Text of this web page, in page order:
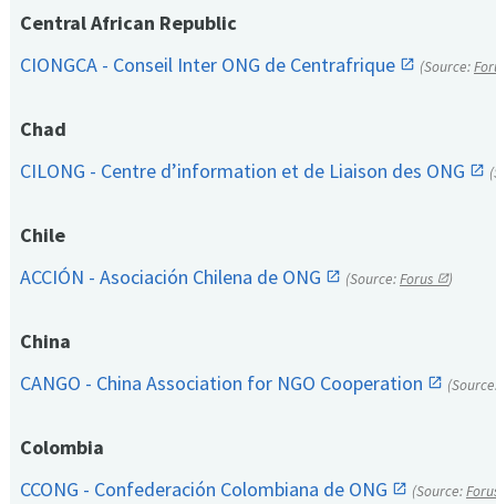
Central African Republic
CIONGCA - Conseil Inter ONG de Centrafrique
(Source:
Chad
CILONG - Centre d’information et de Liaison des ONG
Chile
ACCIÓN - Asociación Chilena de ONG
(Source:Forus )
China
CANGO - China Association for NGO Cooperation
Colombia
CCONG - Confederación Colombiana de ONG
(Source: